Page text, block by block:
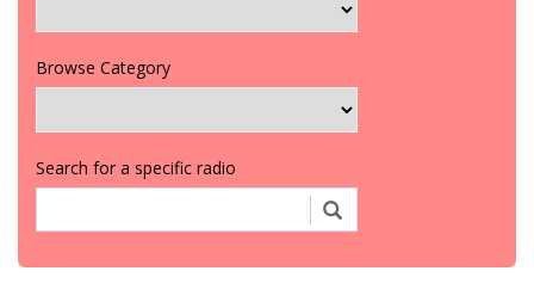
Browse Category
Search for a specific radio